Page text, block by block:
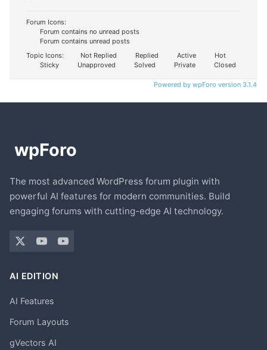
Forum Icons:
Forum contains no unread posts
Forum contains unread posts
Topic Icons:
Not Replied Replied Active
Hot
Sticky
Unapproved Solved Private Closed
Powered by wpForo version 3.1.4
The most advanced WordPress forum plugin with
powerful AI features for modern communities. Build
engaging forums with cutting-edge AI technology.
AI EDITION
AI Features
Forum Layouts
gVectors AI